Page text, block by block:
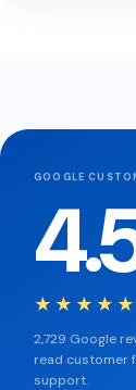
GOOGLE
★★★★★
2,729 Google
read customer
support.